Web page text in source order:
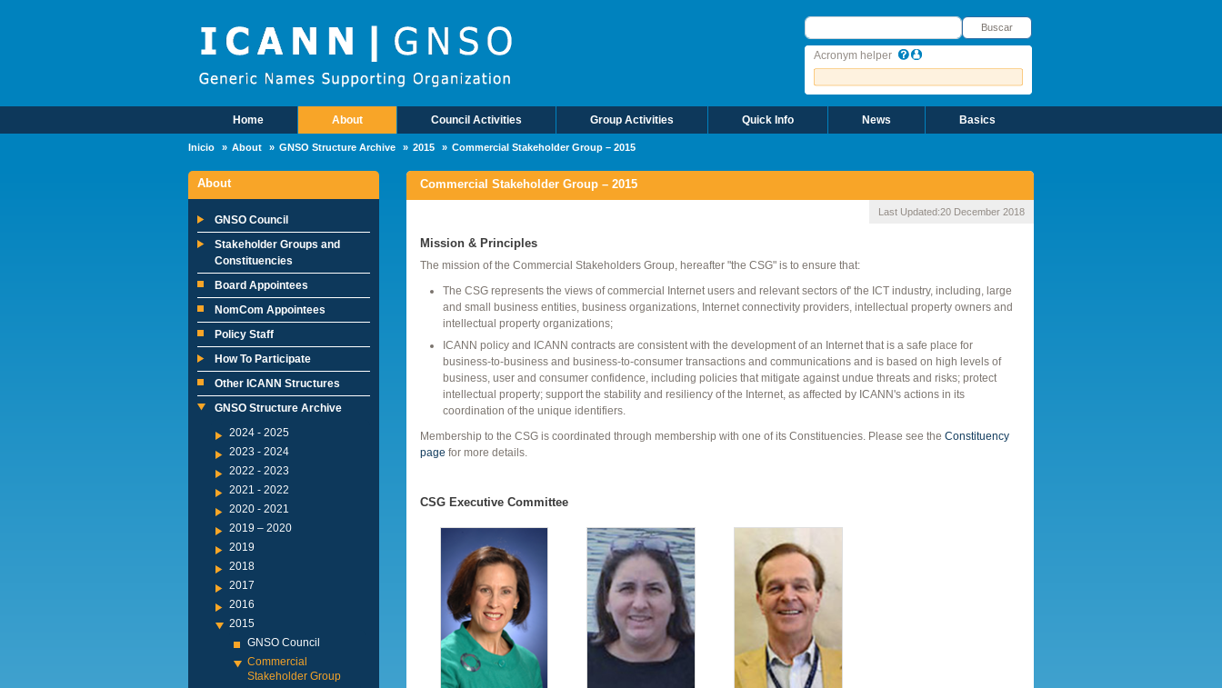
Buscar
Buscar
Acronym helper
Main MenuHome About Council Activities Group Activities Quick Info News Basics
Inicio About GNSO Structure Archive 2015 Commercial Stakeholder Group – 2015
About
GNSO Council
Stakeholder Groups and
Constituencies
Board Appointees
NomCom Appointees
Policy Staff
How To Participate
Other ICANN Structures
GNSO Structure Archive
2024 - 2025
2023 - 2024
2022 - 2023
2021 - 2022
2020 - 2021
2019 – 2020
2019
2018
2017
2016
2015
GNSO Council
Commercial
Stakeholder Group
Commercial Stakeholder Group – 2015
Last Updated:20 December 2018
Mission & Principles
The mission of the Commercial Stakeholders Group, hereafter "the CSG" is to ensure that:
The CSG represents the views of commercial Internet users and relevant sectors of' the ICT industry, including, large
and small business entities, business organizations, Internet connectivity providers, intellectual property owners and
intellectual property organizations;
ICANN policy and ICANN contracts are consistent with the development of an Internet that is a safe place for
business-to-business and business-to-consumer transactions and communications and is based on high levels of
business, user and consumer confidence, including policies that mitigate against undue threats and risks; protect
intellectual property; support the stability and resiliency of the Internet, as affected by ICANN's actions in its
coordination of the unique identifiers.
Membership to the CSG is coordinated through membership with one of its Constituencies. Please see the Constituency
page for more details.
CSG Executive Committee